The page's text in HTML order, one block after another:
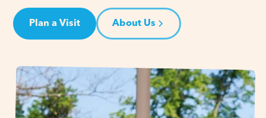
Plan a Visit About Us